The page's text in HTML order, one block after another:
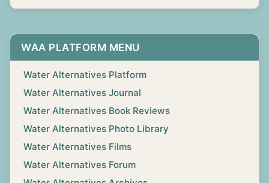
WAA PLATFORM MENU
Water Alternatives Platform
Water Alternatives Journal
Water Alternatives Book Reviews
Water Alternatives Photo Library
Water Alternatives Films
Water Alternatives Forum